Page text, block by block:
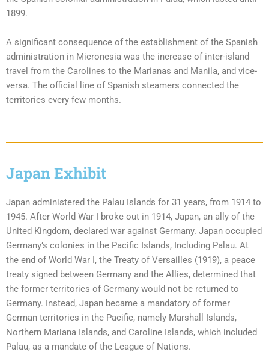
1899.
A significant consequence of the establishment of the Spanish
administration in Micronesia was the increase of inter-island
travel from the Carolines to the Marianas and Manila, and vice-
versa. The official line of Spanish steamers connected the
territories every few months.
Japan Exhibit
Japan administered the Palau Islands for 31 years, from 1914 to
1945. After World War I broke out in 1914, Japan, an ally of the
United Kingdom, declared war against Germany. Japan occupied
Germany’s colonies in the Pacific Islands, Including Palau. At
the end of World War I, the Treaty of Versailles (1919), a peace
treaty signed between Germany and the Allies, determined that
the former territories of Germany would not be returned to
Germany. Instead, Japan became a mandatory of former
German territories in the Pacific, namely Marshall Islands,
Northern Mariana Islands, and Caroline Islands, which included
Palau, as a mandate of the League of Nations.